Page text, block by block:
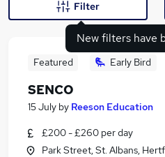
Search
Similar searches:
New filters have
Filter
Featured Early Bird
SENCO
15 July by Reeson Education
£200 - £260 per day
Park Street, St. Albans,